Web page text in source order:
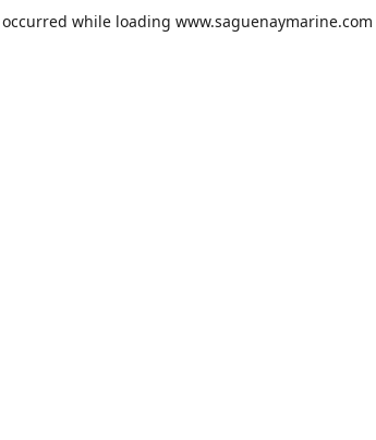
while loading www.saguenaymarine.com